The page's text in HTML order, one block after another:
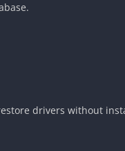
drivers without